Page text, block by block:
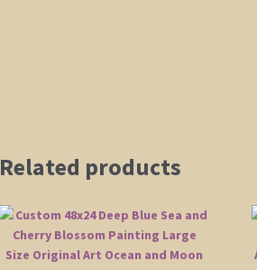
Related products